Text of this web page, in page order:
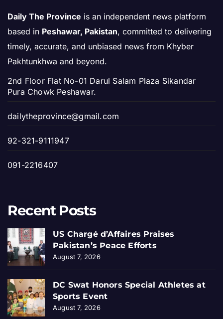
Daily The Province is an independent news platform
based in Peshawar, Pakistan, committed to delivering
timely, accurate, and unbiased news from Khyber
Pakhtunkhwa and beyond.
2nd Floor Flat No-01 Darul Salam Plaza Sikandar
Pura Chowk Peshawar.
dailytheprovince@gmail.com
92-321-9111947
091-2216407
Recent Posts
US Chargé d’Affaires Praises
Pakistan’s Peace Efforts
August 7, 2026
DC Swat Honors Special Athletes at
Sports Event
August 7, 2026